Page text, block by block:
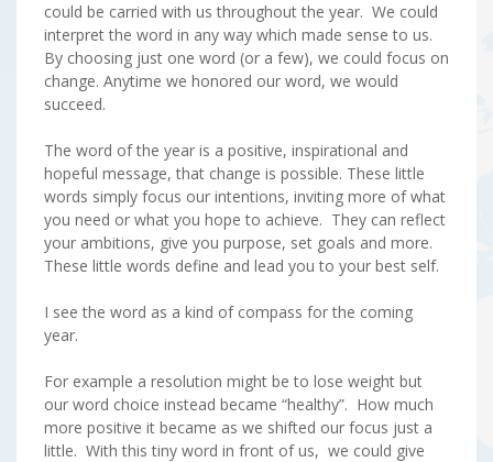
could be carried with us throughout the year. We could
interpret the word in any way which made sense to us.
By choosing just one word (or a few), we could focus on
change. Anytime we honored our word, we would
succeed.
The word of the year is a positive, inspirational and
hopeful message, that change is possible. These little
words simply focus our intentions, inviting more of what
you need or what you hope to achieve. They can reflect
your ambitions, give you purpose, set goals and more.
These little words define and lead you to your best self.
I see the word as a kind of compass for the coming
year.
For example a resolution might be to lose weight but
our word choice instead became “healthy”. How much
more positive it became as we shifted our focus just a
little. With this tiny word in front of us, we could give